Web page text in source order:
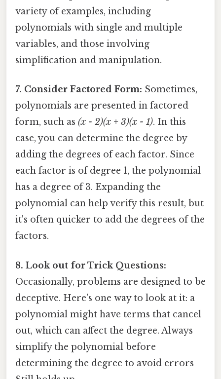
variety of examples, including
polynomials with single and multiple
variables, and those involving
simplification and manipulation.
7. Consider Factored Form: Sometimes,
polynomials are presented in factored
form, such as (x - 2)(x + 3)(x - 1). In this
case, you can determine the degree by
adding the degrees of each factor. Since
each factor is of degree 1, the polynomial
has a degree of 3. Expanding the
polynomial can help verify this result, but
it's often quicker to add the degrees of the
factors.
8. Look out for Trick Questions:
Occasionally, problems are designed to be
deceptive. Here's one way to look at it: a
polynomial might have terms that cancel
out, which can affect the degree. Always
simplify the polynomial before
determining the degree to avoid errors